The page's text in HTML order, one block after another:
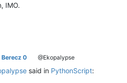
IMO.
Berecz 0 @Ekopalypse
said in PythonScript: